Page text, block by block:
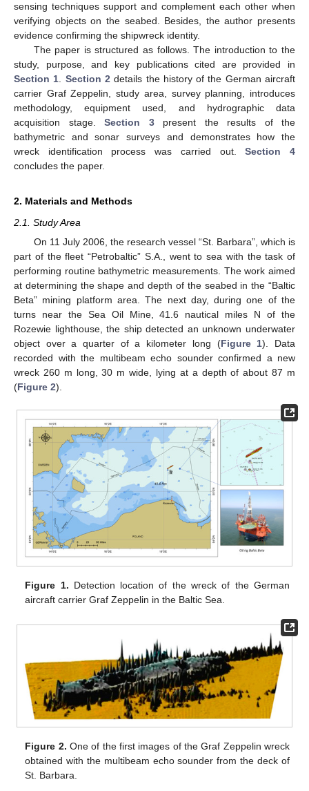
sensing techniques support and complement each other when
verifying objects on the seabed. Besides, the author presents
evidence confirming the shipwreck identity.
The paper is structured as follows. The introduction to the
study, purpose, and key publications cited are provided in
Section 1
Section 2 details the history of the German aircraft
carrier Graf Zeppelin, study area, survey planning, introduces
methodology, equipment used, and hydrographic data
acquisition stage. Section 3present the results of the
bathymetric and sonar surveys and demonstrates how the
wreck identification process was carried out.Section 4
concludes the paper.
2. Materials and Methods
2.1. Study Area
On 11 July 2006, the research vessel “St. Barbara”, which is
part of the fleet “Petrobaltic” S.A., went to sea with the task of
performing routine bathymetric measurements. The work aimed
at determining the shape and depth of the seabed in the “Baltic
Beta” mining platform area. The next day, during one of the
turns near the Sea Oil Mine, 41.6 nautical miles N of the
Rozewie lighthouse, the ship detected an unknown underwater
object over a quarter of a kilometer long (Figure 1). Data
recorded with the multibeam echo sounder confirmed a new
wreck 260 m long, 30 m wide, lying at a depth of about 87 m
(Figure 2).
Figure 1. Detection location of the wreck of the German
aircraft carrier Graf Zeppelin in the Baltic Sea.
Figure 2. One of the first images of the Graf Zeppelin wreck
obtained with the multibeam echo sounder from the deck of
St. Barbara.